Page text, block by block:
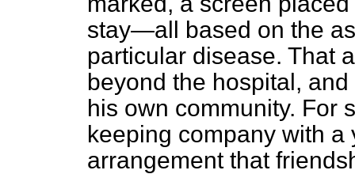
stay—all based on the
particular disease. That
beyond the hospital,
his own community. For
keeping company with a
arrangement that